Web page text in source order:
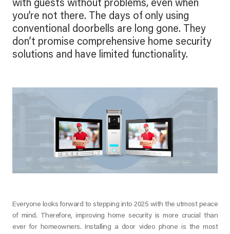
with guests without problems, even when
you’re not there. The days of only using
conventional doorbells are long gone. They
don’t promise comprehensive home security
solutions and have limited functionality.
Everyone looks forward to stepping into 2025 with the utmost peace
of mind. Therefore, improving home security is more crucial than
ever for homeowners. Installing a door video phone is the most